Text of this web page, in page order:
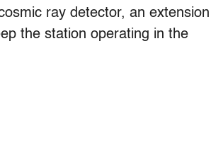
ray detector, an extension
the station operating in the